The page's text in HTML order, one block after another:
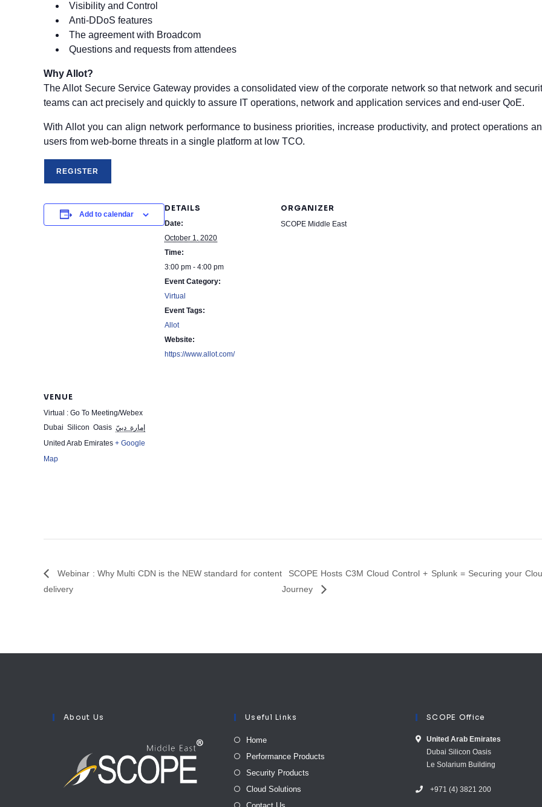
Visibility and Control
Anti-DDoS features
The agreement with Broadcom
Questions and requests from attendees
Why Allot?
The Allot Secure Service Gateway provides a consolidated view of the corporate network so that network and
teams can act precisely and quickly to assure IT operations, network and application services and end-user QoE.
With Allot you can align network performance to business priorities, increase productivity, and protect operations
users from web-borne threats in a single platform at low TCO.
Add to calendar
DETAILS
Date:
October 1, 2020
Time:
3:00 pm - 4:00 pm
Event Category:
Virtual
Event Tags:
Allot
Website:
https://www.allot.com/
ORGANIZER
SCOPE Middle East
VENUE
Virtual : Go To Meeting/Webex
Dubai Silicon Oasis إمارة دبيّ
United Arab Emirates + Google
Map
Webinar : Why Multi CDN is the NEW standard for content
delivery
SCOPE Hosts C3M Cloud Control + Splunk = Securing your
Journey
About Us Useful Links
Home
Performance Products
Security Products
Cloud Solutions
SCOPE Office
United Arab E​mirates
Dubai Silicon Oasis
Le Solarium Building
+971 (4) 3821 200